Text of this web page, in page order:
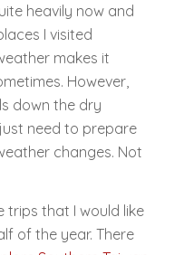
heavily now and
I visited
makes it
However,
down the dry
need to prepare
changes. Not
trips that I would like
of the year. There